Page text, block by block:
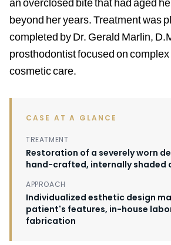
beyond her years. Treatment was
completed by Dr. Gerald Marlin,
prosthodontist focused on
cosmetic care.
CASE AT A GLANCE
TREATMENT
Restoration of a severely worn
hand-crafted, internally shaded
APPROACH
Individualized esthetic design
patient's features, in-house
fabrication